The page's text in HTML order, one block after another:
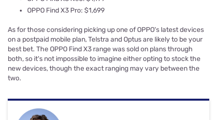
OPPO Find X3 Pro: $1,699
As for those considering picking up one of OPPO's latest devices
on a postpaid mobile plan, Telstra and Optus are likely to be your
best bet. The OPPO Find X3 range was sold on plans through
both, so it's not impossible to imagine either opting to stock the
new devices, though the exact ranging may vary between the
two.